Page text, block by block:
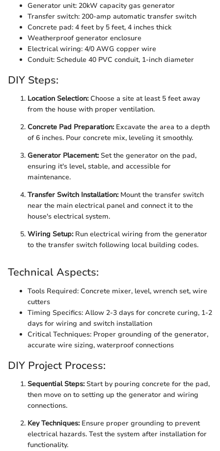
Generator unit: 20kW capacity gas generator
Transfer switch: 200-amp automatic transfer switch
Concrete pad: 4 feet by 5 feet, 4 inches thick
Weatherproof generator enclosure
Electrical wiring: 4/0 AWG copper wire
Conduit: Schedule 40 PVC conduit, 1-inch diameter
DIY Steps:
Location Selection:Choose a site at least 5 feet away
from the house with proper ventilation.
Concrete Pad Preparation:Excavate the area to a depth
of 6 inches. Pour concrete mix, leveling it smoothly.
Generator Placement:Set the generator on the pad,
ensuring it's level, stable, and accessible for
maintenance.
Transfer Switch Installation:Mount the transfer switch
near the main electrical panel and connect it to the
house's electrical system.
Wiring Setup:Run electrical wiring from the generator
to the transfer switch following local building codes.
Technical Aspects:
Tools Required: Concrete mixer, level, wrench set, wire
cutters
Timing Specifics: Allow 2-3 days for concrete curing, 1-2
days for wiring and switch installation
Critical Techniques: Proper grounding of the generator,
accurate wire sizing, waterproof connections
DIY Project Process:
Sequential Steps:Start by pouring concrete for the pad,
then move on to setting up the generator and wiring
connections.
Key Techniques:Ensure proper grounding to prevent
electrical hazards. Test the system after installation for
functionality.